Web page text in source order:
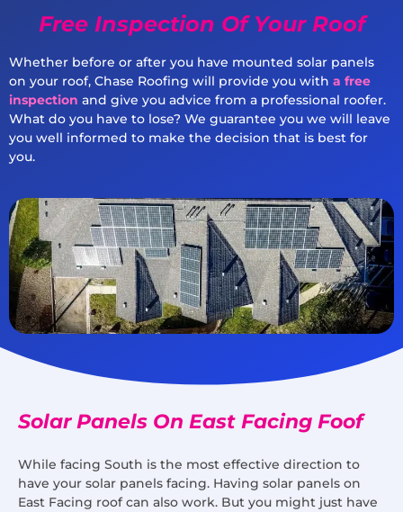
Free Inspection Of Your Roof
Whether before or after you have mounted solar panels
on your roof, Chase Roofing will provide you with a free
inspection and give you advice from a professional roofer.
What do you have to lose? We guarantee you we will leave
you well informed to make the decision that is best for
you.
Solar Panels On East Facing Foof
While facing South is the most effective direction to
have your solar panels facing. Having solar panels on
East Facing roof can also work. But you might just have